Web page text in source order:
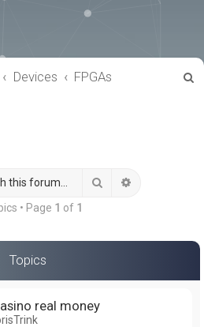
Devices FPGAs
Search
• Page 1 of 1
Topics
real money